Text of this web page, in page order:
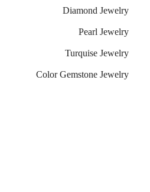
Diamond Jewelry
Pearl Jewelry
Turquise Jewelry
Color Gemstone Jewelry